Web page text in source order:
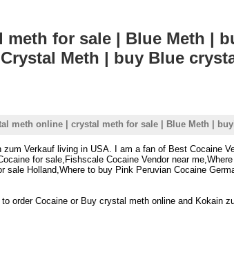
for sale | Blue Meth |
Meth | buy Blue
meth online | crystal meth for sale | Blue Meth |
zum Verkauf living in USA. I am a fan of Best Cocaine
for sale,Fishscale Cocaine Vendor near
sale Holland,Where to buy Pink Peruvian Cocaine
to order Cocaine or Buy crystal meth online and